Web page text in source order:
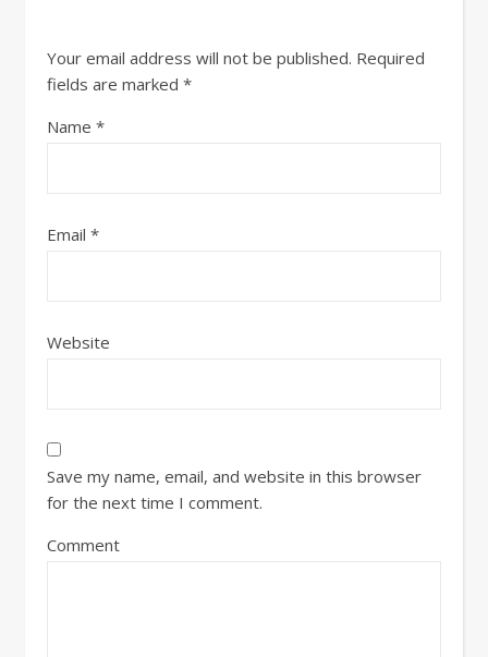
Your email address will not be published. Required
fields are marked *
Name *
Email *
Website
Save my name, email, and website in this browser
for the next time I comment.
Comment